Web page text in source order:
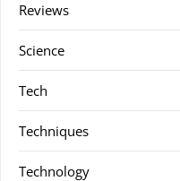
Reviews
Science
Tech
Techniques
Technology